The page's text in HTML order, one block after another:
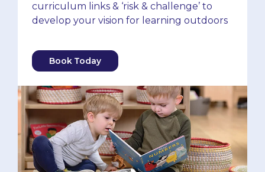
curriculum links & ‘risk & challenge’ to
develop your vision for learning outdoors
Book Today